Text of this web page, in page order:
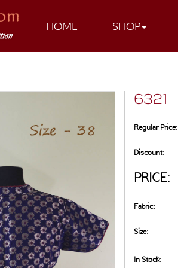
HOME SHOP
6321
Regular Price:
Discount:
PRICE:
Fabric:
Size:
In Stock: